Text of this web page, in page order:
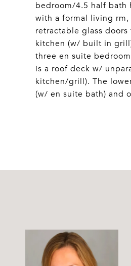
bedroom/4.5 half bath
with a formal living
retractable glass
kitchen (w/ built in
three en suite
is a roof deck w/
kitchen/grill). The
(w/ en suite bath) and